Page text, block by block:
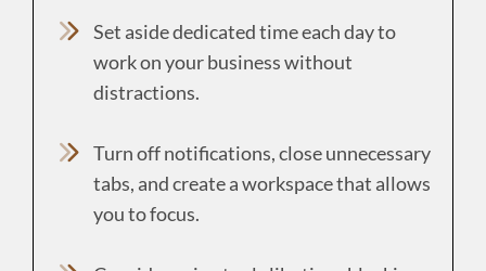
Set aside dedicated time each day to
work on your business without
distractions.
Turn off notifications, close unnecessary
tabs, and create a workspace that allows
you to focus.